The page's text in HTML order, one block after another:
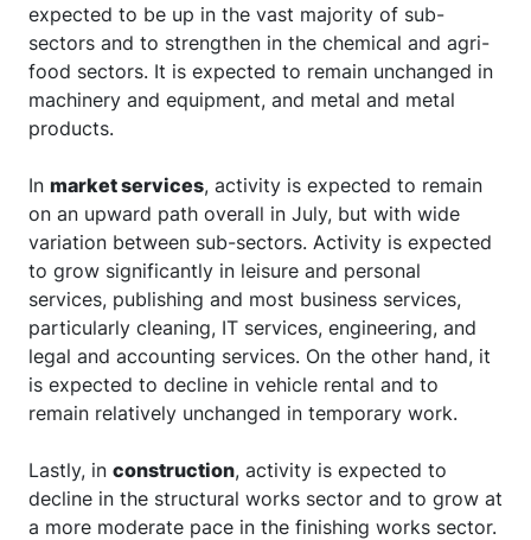
expected to be up in the vast majority of sub-
sectors and to strengthen in the chemical and agri-
food sectors. It is expected to remain unchanged in
machinery and equipment, and metal and metal
products.
In market services, activity is expected to remain
on an upward path overall in July, but with wide
variation between sub-sectors. Activity is expected
to grow significantly in leisure and personal
services, publishing and most business services,
particularly cleaning, IT services, engineering, and
legal and accounting services. On the other hand, it
is expected to decline in vehicle rental and to
remain relatively unchanged in temporary work.
Lastly, in construction, activity is expected to
decline in the structural works sector and to grow at
a more moderate pace in the finishing works sector.